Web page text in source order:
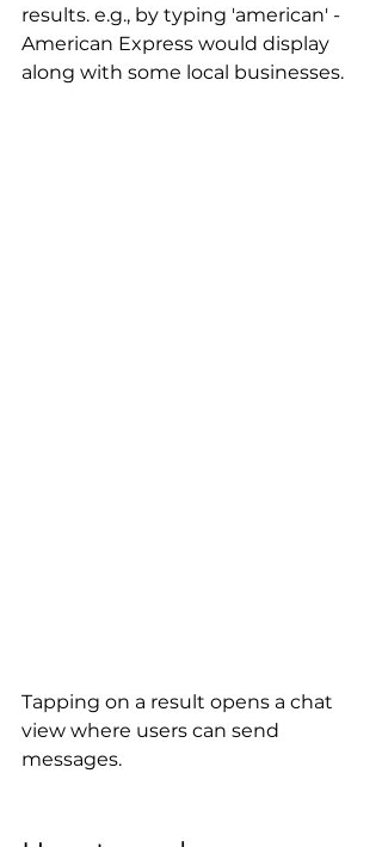
results. e.g., by typing 'american' -
American Express would display
along with some local businesses.
Tapping on a result opens a chat
view where users can send
messages.